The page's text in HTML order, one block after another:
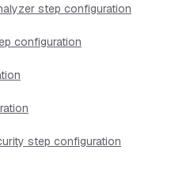
step configuration
configuration
step configuration